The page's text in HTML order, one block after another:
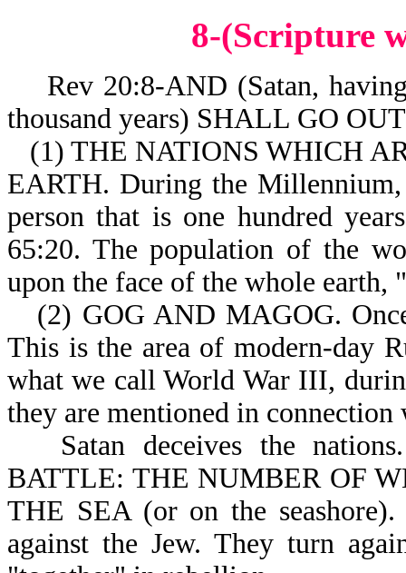
8-(Scripture
Rev 20:8-AND (Satan,
thousand years) SHALL GO
(1) THE NATIONS WHICH
EARTH. During the
person that is one hundred
65:20. The population of the
upon the face of the whole earth,
(2) GOG AND MAGOG.
This is the area of modern-day
what we call World War III,
they are mentioned in
Satan deceives the
BATTLE: THE NUMBER OF
THE SEA (or on the
against the Jew. They turn